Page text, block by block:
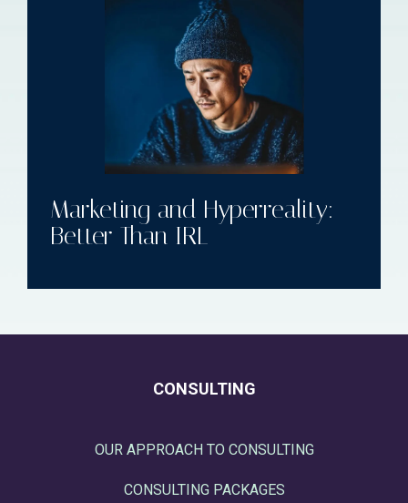
Marketing and Hyperreality:
Better Than IRL
CONSULTING
OUR APPROACH TO CONSULTING
CONSULTING PACKAGES